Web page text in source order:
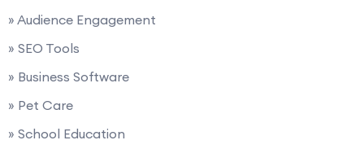
» Audience Engagement
» SEO Tools
» Business Software
» Pet Care
» School Education